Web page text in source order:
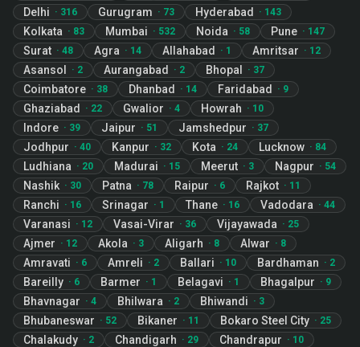
Delhi · 316 Gurugram · 73 Hyderabad · 143
Kolkata · 83 Mumbai · 532 Noida · 58 Pune · 147
Surat · 48 Agra · 14 Allahabad · 1 Amritsar · 12
Asansol · 2 Aurangabad · 2 Bhopal · 37
Coimbatore · 38 Dhanbad · 14 Faridabad · 9
Ghaziabad · 22 Gwalior · 4 Howrah · 10
Indore · 39 Jaipur · 51 Jamshedpur · 37
Jodhpur · 40 Kanpur · 32 Kota · 24 Lucknow · 84
Ludhiana · 20 Madurai · 15 Meerut · 3 Nagpur · 54
Nashik · 30 Patna · 78 Raipur · 6 Rajkot · 11
Ranchi · 16 Srinagar · 1 Thane · 16 Vadodara · 44
Varanasi · 12 Vasai-Virar · 36 Vijayawada · 25
Ajmer · 12 Akola · 3 Aligarh · 8 Alwar · 8
Amravati · 6 Amreli · 2 Ballari · 10 Bardhaman · 2
Bareilly · 6 Barmer · 1 Belagavi · 1 Bhagalpur · 9
Bhavnagar · 4 Bhilwara · 2 Bhiwandi · 3
Bhubaneswar · 52 Bikaner · 11 Bokaro Steel City · 25
Chalakudy · 2 Chandigarh · 29 Chandrapur · 10